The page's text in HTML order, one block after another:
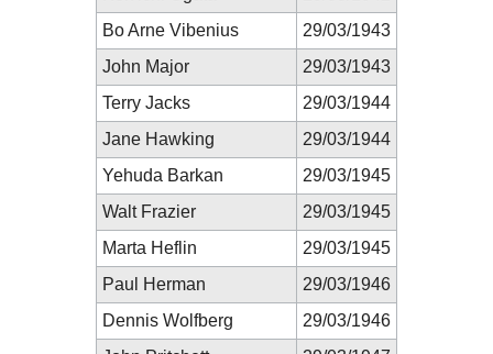
Bo Arne Vibenius
29/03/1943
John Major
29/03/1943
Terry Jacks
29/03/1944
Jane Hawking
29/03/1944
Yehuda Barkan
29/03/1945
Walt Frazier
29/03/1945
Marta Heflin
29/03/1945
Paul Herman
29/03/1946
Dennis Wolfberg
29/03/1946